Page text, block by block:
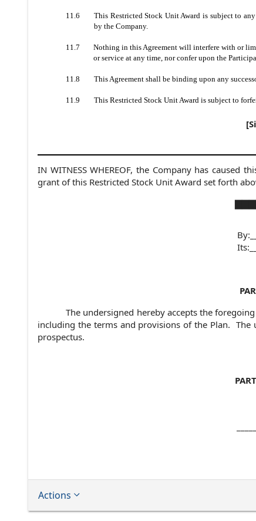
11.6
This Restricted Stock Unit Award is subject to
by the Company.
11.7
Nothing in this Agreement will interfere with or
or service at any time, nor confer upon the
11.8 This Agreement shall be binding upon any
11.9 This Restricted Stock Unit Award is subject to
IN WITNESS WHEREOF, the Company has
grant of this Restricted Stock Unit Award set forth
Its:
The undersigned hereby accepts the
including the terms and provisions of the Plan. The
prospectus.
Actions